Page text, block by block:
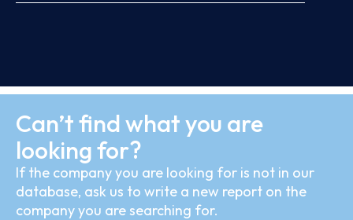
Can’t find what you are
looking for?
If the company you are looking for is not in our
database, ask us to write a new report on the
company you are searching for.